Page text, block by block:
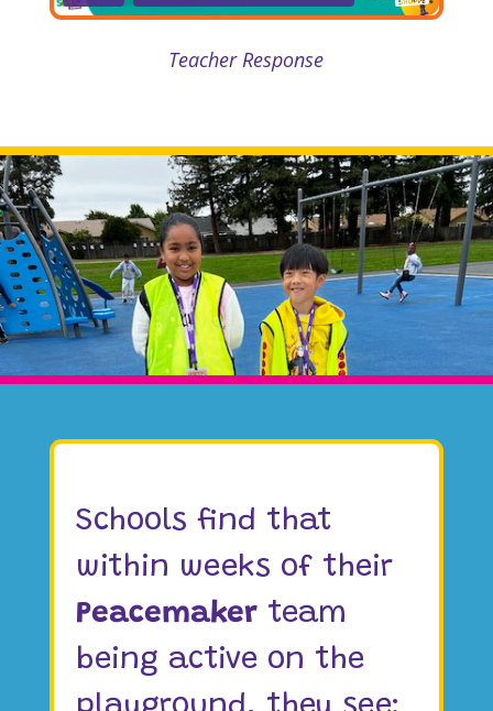
Teacher Response
Schools find that
within weeks of their
Peacemakerteam
being active on the